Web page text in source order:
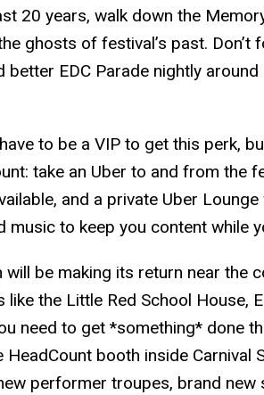
20 years, walk down the
ghosts of festival’s past.
better EDC Parade nightly
to be a VIP to get this perk,
take an Uber to and from the
and a private Uber
music to keep you content while
will be making its return near the
like the Little Red School House,
need to get *something* done
HeadCount booth inside Carnival
performer troupes, brand